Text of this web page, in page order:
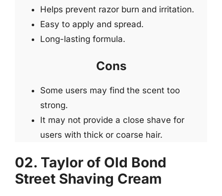
Helps prevent razor burn and irritation.
Easy to apply and spread.
Long-lasting formula.
Cons
Some users may find the scent too
strong.
It may not provide a close shave for
users with thick or coarse hair.
02. Taylor of Old Bond
Street Shaving Cream